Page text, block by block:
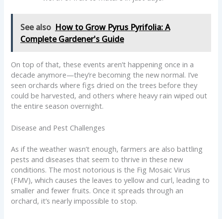
See also How to Grow Pyrus Pyrifolia: A
Complete Gardener's Guide
On top of that, these events aren’t happening once in a
decade anymore—they’re becoming the new normal. I’ve
seen orchards where figs dried on the trees before they
could be harvested, and others where heavy rain wiped out
the entire season overnight.
Disease and Pest Challenges
As if the weather wasn’t enough, farmers are also battling
pests and diseases that seem to thrive in these new
conditions. The most notorious is the Fig Mosaic Virus
(FMV), which causes the leaves to yellow and curl, leading to
smaller and fewer fruits. Once it spreads through an
orchard, it’s nearly impossible to stop.